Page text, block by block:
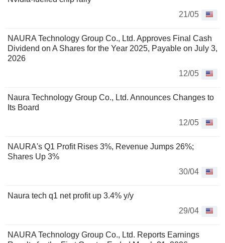
21/05
NAURA Technology Group Co., Ltd. Approves Final Cash
Dividend on A Shares for the Year 2025, Payable on July 3,
2026
12/05
Naura Technology Group Co., Ltd. Announces Changes to
Its Board
12/05
NAURA's Q1 Profit Rises 3%, Revenue Jumps 26%;
Shares Up 3%
30/04
Naura tech q1 net profit up 3.4% y/y
29/04
NAURA Technology Group Co., Ltd. Reports Earnings